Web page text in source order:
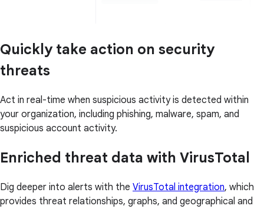
Quickly take action on security
threats
Act in real-time when suspicious activity is detected within
your organization, including phishing, malware, spam, and
suspicious account activity.
Enriched threat data with VirusTotal
Dig deeper into alerts with the VirusTotal integration, which
provides threat relationships, graphs, and geographical and